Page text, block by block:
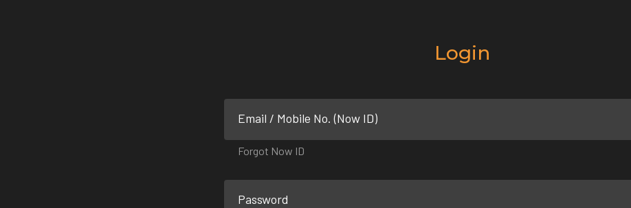
Login
Email / Mobile No. (Now ID)
Forgot Now ID
Password